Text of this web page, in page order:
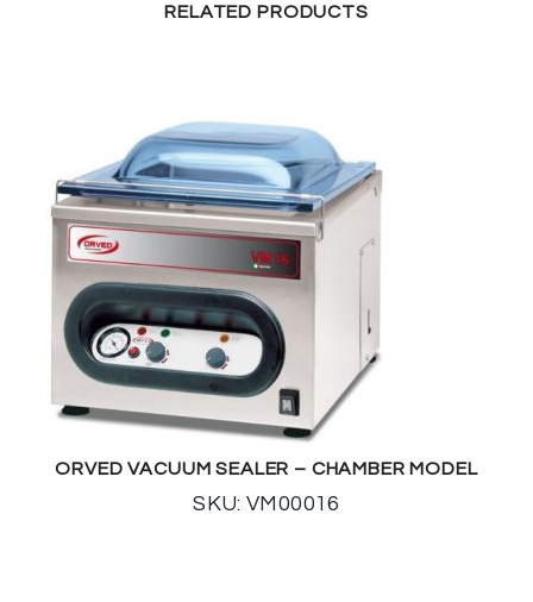
RELATED PRODUCTS
ORVED VACUUM SEALER – CHAMBER MODEL
SKU: VM00016